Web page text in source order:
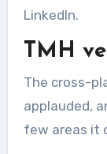
LinkedIn.
TMH
The cross-
applauded,
few areas it